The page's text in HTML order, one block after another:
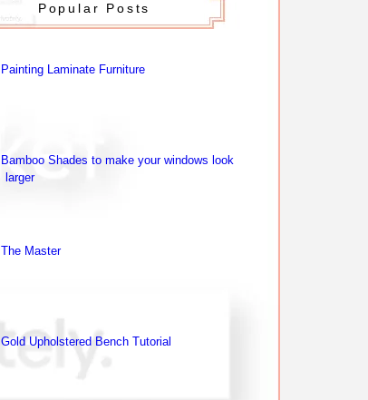
Popular Posts
Painting Laminate Furniture
Bamboo Shades to make your windows look
larger
The Master
Gold Upholstered Bench Tutorial